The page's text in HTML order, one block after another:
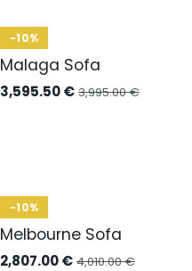
-10%
Malaga Sofa
3,595.50€ 3,995.00€
-10%
Melbourne Sofa
2,807.00€ 4,010.00€